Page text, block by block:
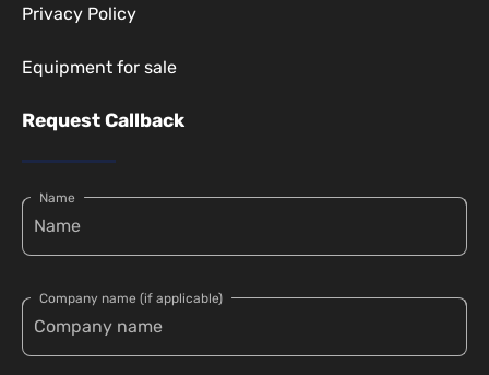
Privacy Policy
Equipment for sale
Request Callback
Name
Company name (if applicable)